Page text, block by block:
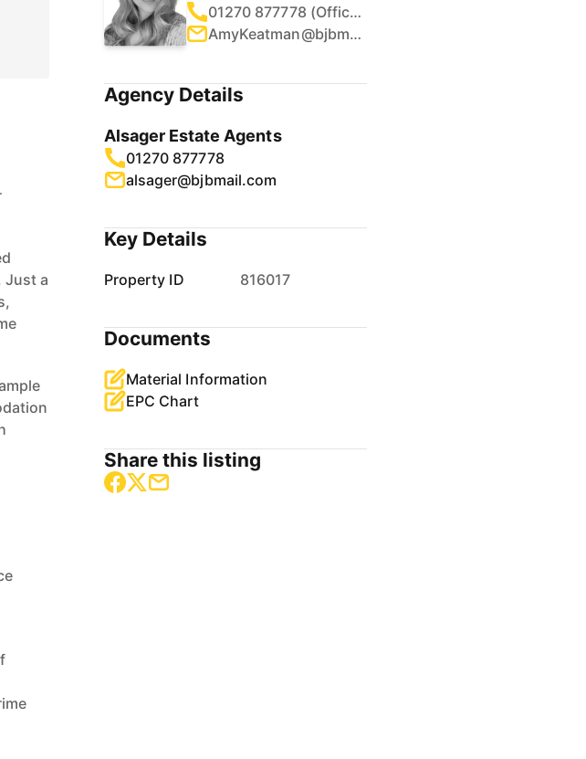
Just a
01270 877778 (Office)
AmyKeatman@bjbmail.com
Agency Details
Alsager Estate Agents
01270 877778
alsager@bjbmail.com
Key Details
Property ID 816017
Documents
Material Information
EPC Chart
Share this listing